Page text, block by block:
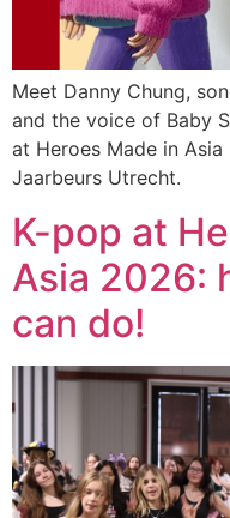
Meet Danny Chung,
and the voice of Baby
at Heroes Made in
Jaarbeurs Utrecht.
K-pop at
Asia 2026:
can do!